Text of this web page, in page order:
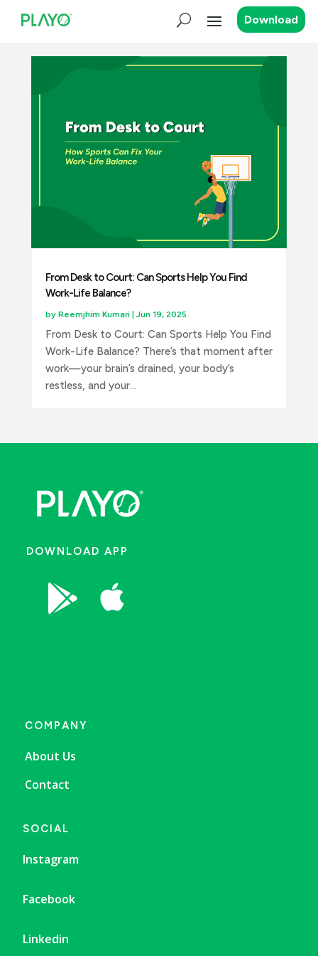
Download
From Desk to Court: Can Sports Help You Find
Work-Life Balance?
by Reemjhim Kumari|Jun 19, 2025
From Desk to Court: Can Sports Help You Find
Work-Life Balance? There’s that moment after
work—your brain’s drained, your body’s
restless, and your...
DOWNLOAD APP
 
COMPANY
About Us
Contact
SOCIAL
Instagram
Facebook
Linkedin